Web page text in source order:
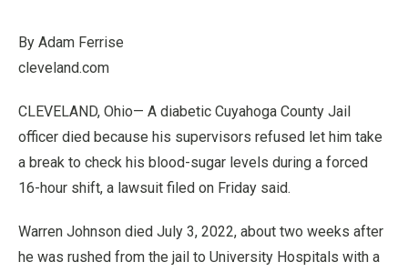
By Adam Ferrise
cleveland.com
CLEVELAND, Ohio— A diabetic Cuyahoga County Jail
officer died because his supervisors refused let him take
a break to check his blood-sugar levels during a forced
16-hour shift, a lawsuit filed on Friday said.
Warren Johnson died July 3, 2022, about two weeks after
he was rushed from the jail to University Hospitals with a